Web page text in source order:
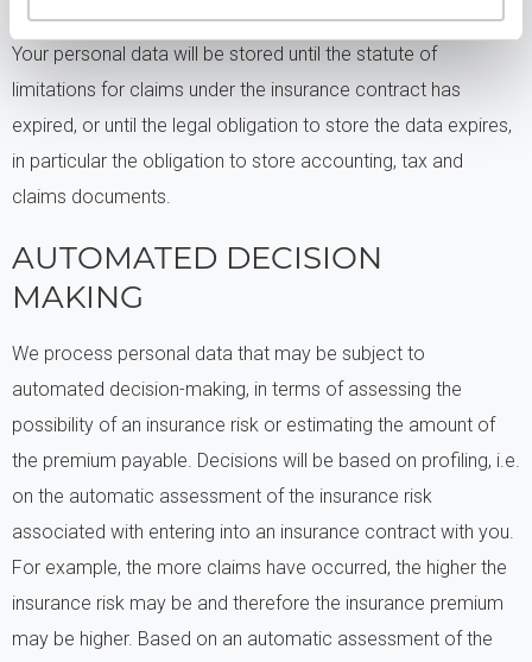
Your personal data will be stored until the statute of
limitations for claims under the insurance contract has
expired, or until the legal obligation to store the data expires,
in particular the obligation to store accounting, tax and
claims documents.
AUTOMATED DECISION
MAKING
We process personal data that may be subject to
automated decision-making, in terms of assessing the
possibility of an insurance risk or estimating the amount of
the premium payable. Decisions will be based on profiling, i.e.
on the automatic assessment of the insurance risk
associated with entering into an insurance contract with you.
For example, the more claims have occurred, the higher the
insurance risk may be and therefore the insurance premium
may be higher. Based on an automatic assessment of the